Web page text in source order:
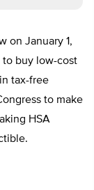
on January 1,
to buy low-cost
tax-free
to make
HSA